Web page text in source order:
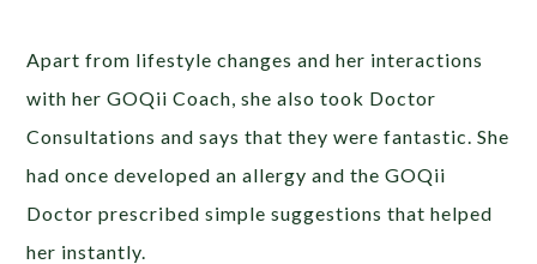
Apart from lifestyle changes and her interactions
with her GOQii Coach, she also took Doctor
Consultations and says that they were fantastic. She
had once developed an allergy and the GOQii
Doctor prescribed simple suggestions that helped
her instantly.